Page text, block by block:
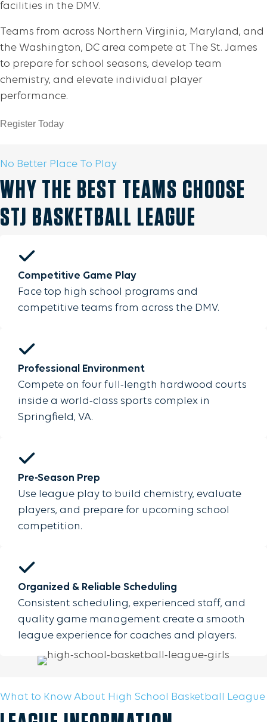
facilities in the DMV.
Teams from across Northern Virginia, Maryland, and
the Washington, DC area compete at The St. James
to prepare for school seasons, develop team
chemistry, and elevate individual player
performance.
Register Today
No Better Place To Play
WHY THE BEST TEAMS CHOOSE
STJ BASKETBALL LEAGUE
Competitive Game Play
Face top high school programs and
competitive teams from across the DMV.
Professional Environment
Compete on four full-length hardwood courts
inside a world-class sports complex in
Springfield, VA.
Pre-Season Prep
Use league play to build chemistry, evaluate
players, and prepare for upcoming school
competition.
Organized & Reliable Scheduling
Consistent scheduling, experienced staff, and
quality game management create a smooth
league experience for coaches and players.
What to Know About High School Basketball League